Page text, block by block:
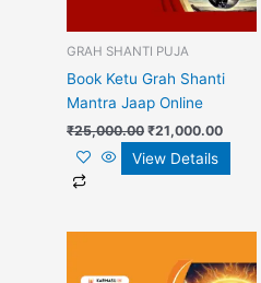
GRAH SHANTI PUJA
Book Ketu Grah Shanti
Mantra Jaap Online
₹25,000.00 ₹21,000.00
View Details